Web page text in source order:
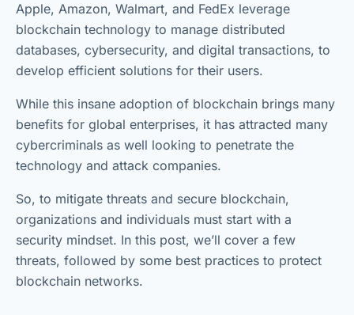
Apple, Amazon, Walmart, and FedEx leverage
blockchain technology to manage distributed
databases, cybersecurity, and digital transactions, to
develop efficient solutions for their users.
While this insane adoption of blockchain brings many
benefits for global enterprises, it has attracted many
cybercriminals as well looking to penetrate the
technology and attack companies.
So, to mitigate threats and secure blockchain,
organizations and individuals must start with a
security mindset. In this post, we’ll cover a few
threats, followed by some best practices to protect
blockchain networks.